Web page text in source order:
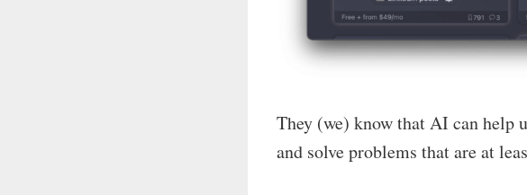
They (we) know that AI can help
and solve problems that are at